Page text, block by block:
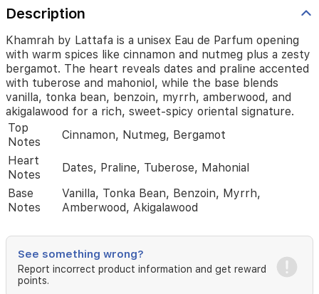
accented
with
tuberose
and
mahoniol,
while
the
base
blends
vanilla,
tonka
bean,
benzoin,
myrrh,
amberwood,
and
for
rich,
sweet-
Description
Khamrah by Lattafa is a unisex Eau de Parfum opening
with warm spices like cinnamon and nutmeg plus a zesty
bergamot. The heart reveals dates and praline accented
with tuberose and mahoniol, while the base blends
vanilla, tonka bean, benzoin, myrrh, amberwood, and
akigalawood for a rich, sweet-spicy oriental signature.
Top
Notes
Cinnamon, Nutmeg, Bergamot
Heart
Notes
Dates, Praline, Tuberose, Mahonial
Base
Notes
Vanilla, Tonka Bean, Benzoin, Myrrh,
Amberwood, Akigalawood
See something wrong?
Report incorrect product information and get reward
points.